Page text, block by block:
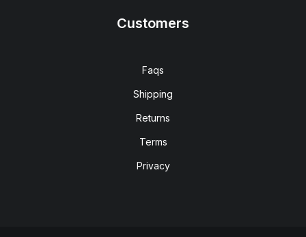
Customers
Faqs
Shipping
Returns
Terms
Privacy